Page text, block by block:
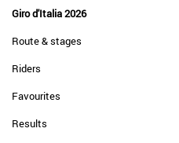
Giro d'Italia 2026
Route & stages
Riders
Favourites
Results